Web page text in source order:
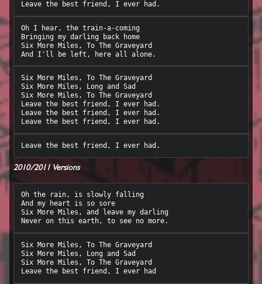
Oh I hear, the train-a-coming
Bringing my darling back home
Six More Miles, To The Graveyard
Six More Miles, To The Graveyard
Six More Miles, Long and Sad
Six More Miles, To The Graveyard
Leave the best friend, I ever had.
Leave the best friend, I ever had.
2010/2011 Versions
Oh the rain, is slowly falling
And my heart is so sore
Six More Miles, and leave my darling
Six More Miles, To The Graveyard
Six More Miles, Long and Sad
Six More Miles, To The Graveyard